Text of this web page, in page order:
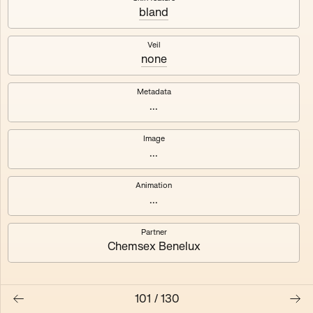
Axhuf
Dajeh
bland
Veil
none
Metadata
...
Image
...
Animation
...
Partner
Chemsex Benelux
101 / 130